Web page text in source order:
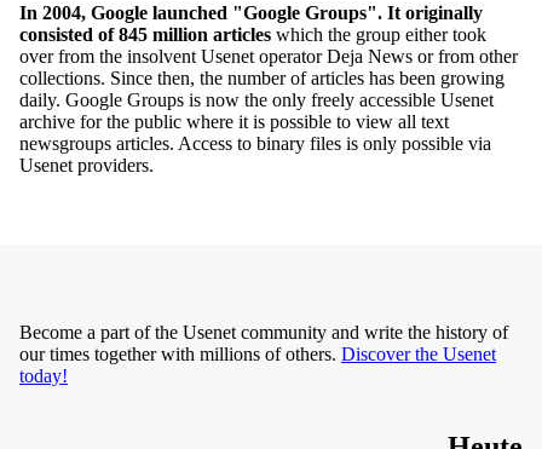
In 2004, Google launched "Google Groups". It originally
consisted of 845 million articles which the group either took
over from the insolvent Usenet operator Deja News or from other
collections. Since then, the number of articles has been growing
daily. Google Groups is now the only freely accessible Usenet
archive for the public where it is possible to view all text
newsgroups articles. Access to binary files is only possible via
Usenet providers.
Become a part of the Usenet community and write the history of
our times together with millions of others. Discover the Usenet
today!